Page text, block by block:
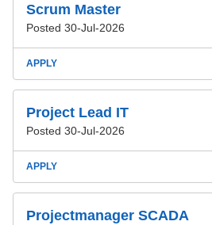
Scrum Master
Posted 30-Jul-2026
APPLY
Project Lead IT
Posted 30-Jul-2026
APPLY
Projectmanager SCADA